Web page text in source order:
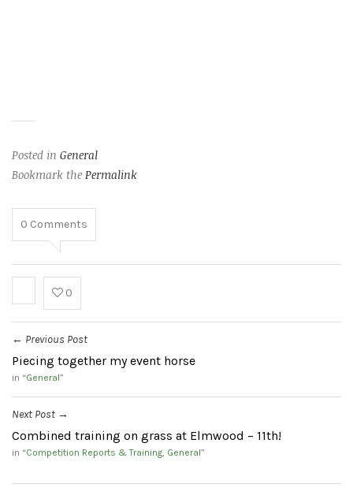
Posted in General
Bookmark the Permalink
0 Comments
0
← Previous Post
Piecing together my event horse
in “General”
Next Post →
Combined training on grass at Elmwood – 11th!
in “Competition Reports & Training General”